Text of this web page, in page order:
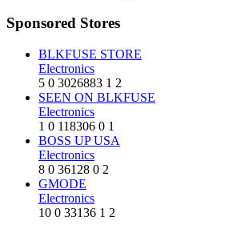
Sponsored Stores
BLKFUSE STORE
Electronics
5 0 3026883 1 2
SEEN ON BLKFUSE
Electronics
1 0 118306 0 1
BOSS UP USA
Electronics
8 0 36128 0 2
GMODE
Electronics
10 0 33136 1 2